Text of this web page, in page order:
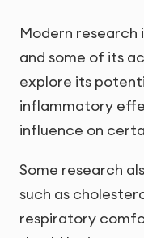
Modern research
and some of its
explore its
inflammatory
influence on
Some research
such as
respiratory